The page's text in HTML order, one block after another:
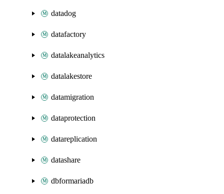
datadog
datafactory
datalakeanalytics
datalakestore
datamigration
dataprotection
datareplication
datashare
dbformariadb